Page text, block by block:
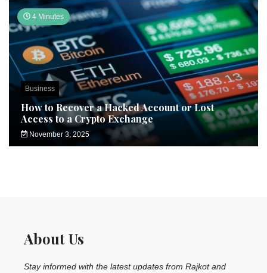
4 Minutes
Business
How to Recover a Hacked Account or Lost
Access to a Crypto Exchange
November 3, 2025
About Us
Stay informed with the latest updates from Rajkot and